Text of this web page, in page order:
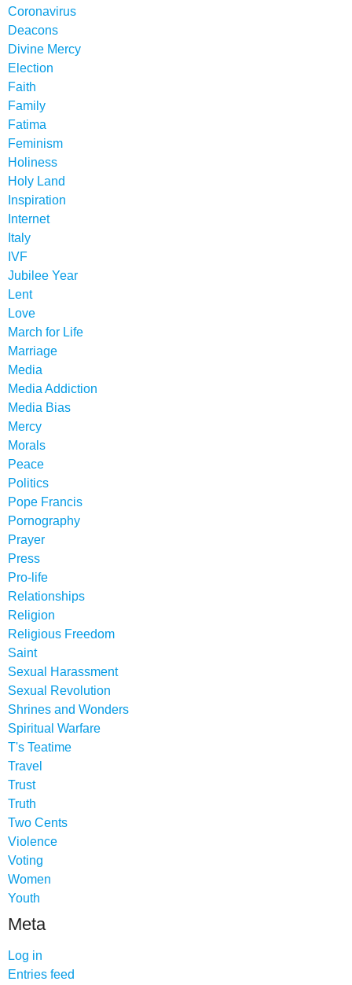
Coronavirus
Deacons
Divine Mercy
Election
Faith
Family
Fatima
Feminism
Holiness
Holy Land
Inspiration
Internet
Italy
IVF
Jubilee Year
Lent
Love
March for Life
Marriage
Media
Media Addiction
Media Bias
Mercy
Morals
Peace
Politics
Pope Francis
Pornography
Prayer
Press
Pro-life
Relationships
Religion
Religious Freedom
Saint
Sexual Harassment
Sexual Revolution
Shrines and Wonders
Spiritual Warfare
T's Teatime
Travel
Trust
Truth
Two Cents
Violence
Voting
Women
Youth
Meta
Log in
Entries feed